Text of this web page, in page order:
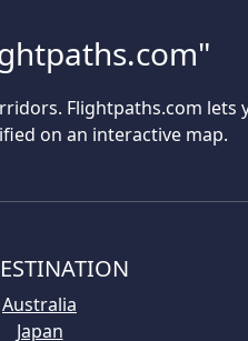
Flightpaths.com lets
on an interactive map.
Australia
Japan